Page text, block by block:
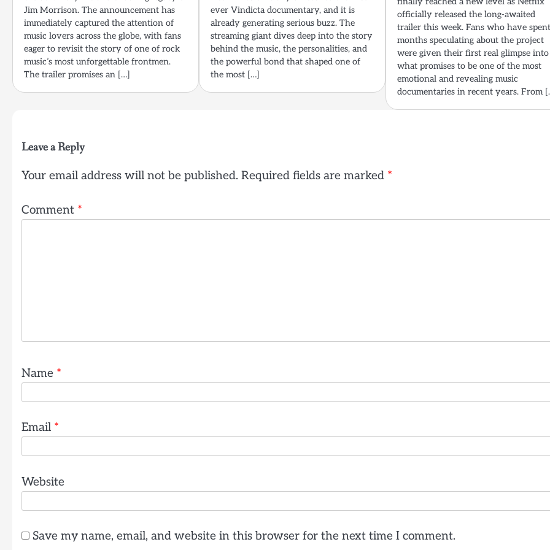
Jim Morrison. The announcement has
immediately captured the attention of
music lovers across the globe, with fans
eager to revisit the story of one of rock
music’s most unforgettable frontmen.
The trailer promises an […]
ever Vindicta documentary, and it is
already generating serious buzz. The
streaming giant dives deep into the story
behind the music, the personalities, and
the powerful bond that shaped one of
the most […]
officially released the long-awaited
trailer this week. Fans who have
months speculating about the project
were given their first real glimpse into
what promises to be one of the most
emotional and revealing music
documentaries in recent years. From
Leave a Reply
Your email address will not be published. Required fields are marked *
Comment *
Name *
Email *
Website
Save my name, email, and website in this browser for the next time I comment.